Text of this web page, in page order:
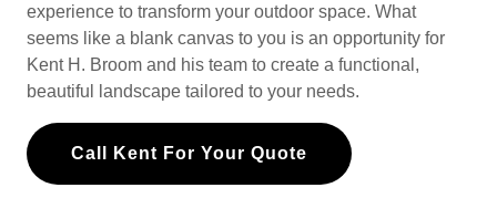
experience to transform your outdoor space. What
seems like a blank canvas to you is an opportunity for
Kent H. Broom and his team to create a functional,
beautiful landscape tailored to your needs.
Call Kent For Your Quote